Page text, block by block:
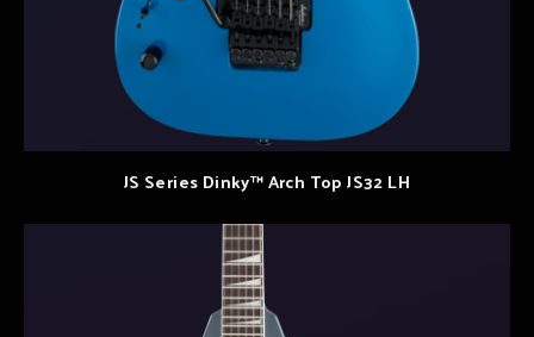
JS Series Dinky™ Arch Top JS32 LH